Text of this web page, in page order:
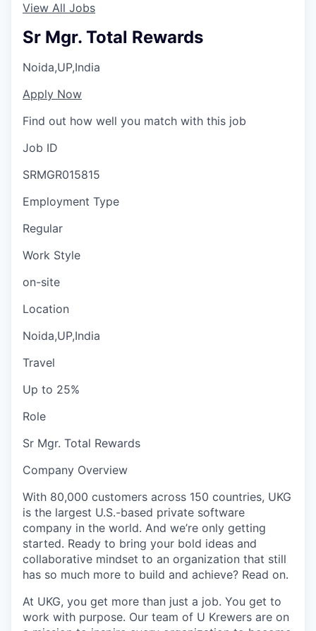
View All Jobs
Sr Mgr. Total Rewards
Noida,UP,India
Apply Now
Find out how well you match with this job
Job ID
SRMGR015815
Employment Type
Regular
Work Style
on-site
Location
Noida,UP,India
Travel
Up to 25%
Role
Sr Mgr. Total Rewards
Company Overview
With 80,000 customers across 150 countries, UKG
is the largest U.S.-based private software
company in the world. And we’re only getting
started. Ready to bring your bold ideas and
collaborative mindset to an organization that still
has so much more to build and achieve? Read on.
At UKG, you get more than just a job. You get to
work with purpose. Our team of U Krewers are on